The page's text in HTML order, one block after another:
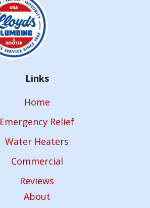
Links
Home
Emergency Relief
Water Heaters
Commercial
Reviews
About